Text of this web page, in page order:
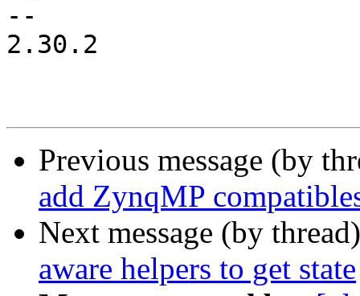
--
2.30.2
Previous message (by
add ZynqMP
Next message (by
aware helpers to get state